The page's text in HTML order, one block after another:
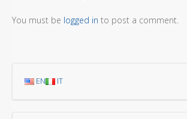
You must be logged in to post a comment.
EN IT